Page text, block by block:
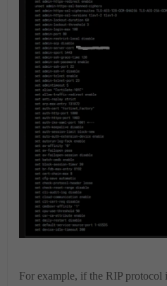
For example, if the RIP protocol